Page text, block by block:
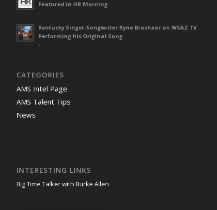
Featured in HR Morning
-
Kentucky Singer-Songwriter Ryne Brashear on WSAZ TV
Performing his Original Song
-
CATEGORIES
AMS Intel Page
AMS Talent Tips
News
INTERESTING LINKS
Big Time Talker with Burke Allen